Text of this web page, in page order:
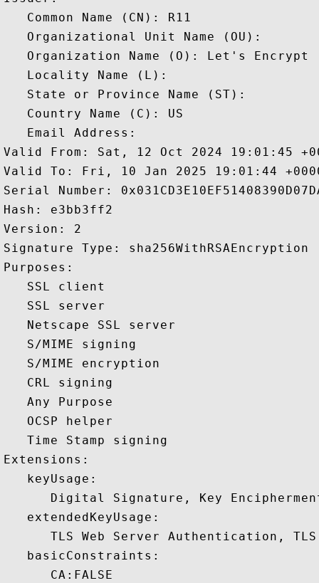
   Common Name (CN): R11
   Organizational Unit Name (OU):
   Organization Name (O): Let's Encrypt
   Locality Name (L):
   State or Province Name (ST):
   Country Name (C): US
   Email Address:
Valid From: Sat, 12 Oct 2024 19:01:45
Valid To: Fri, 10 Jan 2025 19:01:44
Serial Number:
Hash: e3bb3ff2
Version: 2
Signature Type: sha256WithRSAEncryption
Purposes:
   SSL client
   SSL server
   Netscape SSL server
   S/MIME signing
   S/MIME encryption
   CRL signing
   Any Purpose
   OCSP helper
   Time Stamp signing
Extensions:
   keyUsage:
Digital Signature, Key
   extendedKeyUsage:
TLS Web Server Authentication,
   basicConstraints:
      CA:FALSE